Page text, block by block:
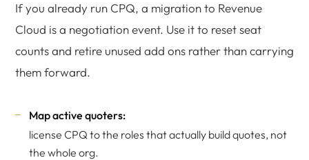
If you already run CPQ, a migration to Revenue
Cloud is a negotiation event. Use it to reset seat
counts and retire unused add ons rather than carrying
them forward.
Map active quoters:
license CPQ to the roles that actually build quotes, not
the whole org.